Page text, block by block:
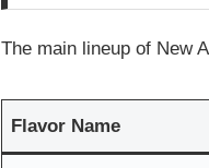
The main lineup of New
Flavor Name